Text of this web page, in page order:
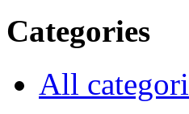
Categories
All